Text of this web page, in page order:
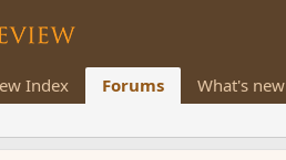
Index Forums What's new